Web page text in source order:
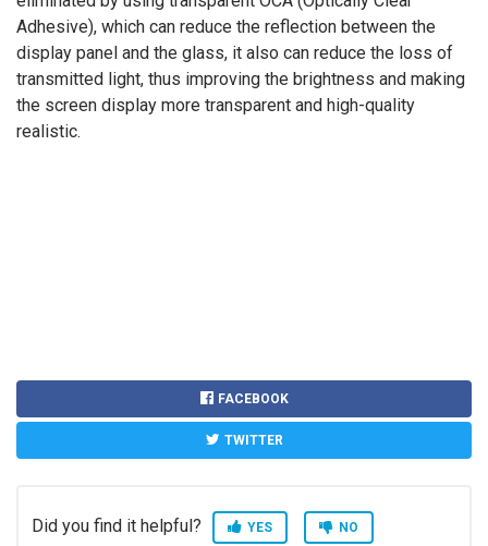
Adhesive), which can reduce the reflection between the
display panel and the glass, it also can reduce the loss of
transmitted light, thus improving the brightness and making
the screen display more transparent and high-quality
realistic.
FACEBOOK
TWITTER
Did you find it helpful? YES NO